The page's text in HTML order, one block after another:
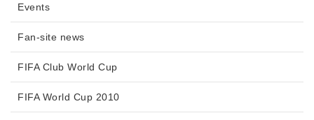
Events
Fan-site news
FIFA Club World Cup
FIFA World Cup 2010